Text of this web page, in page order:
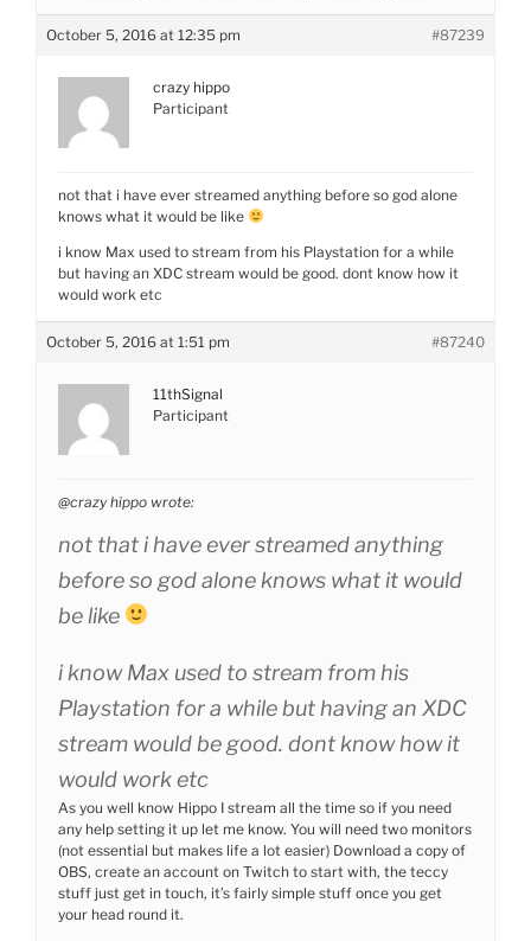
October 5, 2016 at 12:35 pm #87239
crazy hippo
Participant
not that i have ever streamed anything before so god alone
knows what it would be like
i know Max used to stream from his Playstation for a while
but having an XDC stream would be good. dont know how it
would work etc
October 5, 2016 at 1:51 pm #87240
11thSignal
Participant
@crazy hippo wrote:
not that i have ever streamed anything
before so god alone knows what it would
be like
i know Max used to stream from his
Playstation for a while but having an XDC
stream would be good. dont know how it
would work etc
As you well know Hippo I stream all the time so if you need
any help setting it up let me know. You will need two monitors
(not essential but makes life a lot easier) Download a copy of
OBS, create an account on Twitch to start with, the teccy
stuff just get in touch, it’s fairly simple stuff once you get
your head round it.